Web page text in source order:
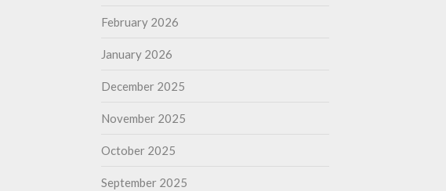
February 2026
January 2026
December 2025
November 2025
October 2025
September 2025